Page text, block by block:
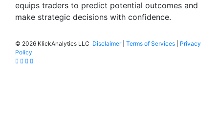
equips traders to predict potential outcomes and
make strategic decisions with confidence.
© 2026 KlickAnalytics LLC Disclaimer| Terms of Services
Privacy
Policy